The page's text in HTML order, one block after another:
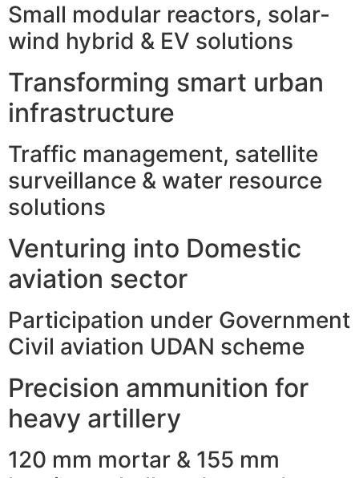
Small modular reactors, solar-
wind hybrid & EV solutions
Transforming smart urban
infrastructure
Traffic management, satellite
surveillance & water resource
solutions
Venturing into Domestic
aviation sector
Participation under Government
Civil aviation UDAN scheme
Precision ammunition for
heavy artillery
120 mm mortar & 155 mm